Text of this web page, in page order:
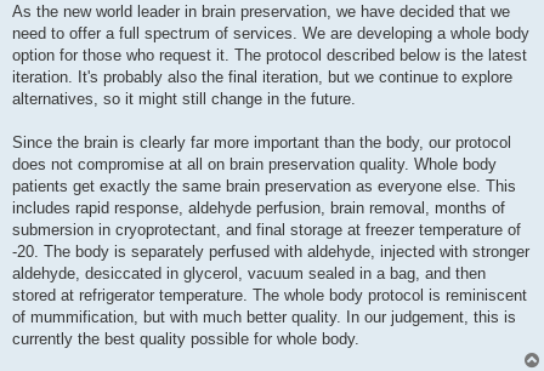
As the new world leader in brain preservation, we have decided that we
need to offer a full spectrum of services. We are developing a whole body
option for those who request it. The protocol described below is the latest
iteration. It's probably also the final iteration, but we continue to explore
alternatives, so it might still change in the future.
Since the brain is clearly far more important than the body, our protocol
does not compromise at all on brain preservation quality. Whole body
patients get exactly the same brain preservation as everyone else. This
includes rapid response, aldehyde perfusion, brain removal, months of
submersion in cryoprotectant, and final storage at freezer temperature of
-20. The body is separately perfused with aldehyde, injected with stronger
aldehyde, desiccated in glycerol, vacuum sealed in a bag, and then
stored at refrigerator temperature. The whole body protocol is reminiscent
of mummification, but with much better quality. In our judgement, this is
currently the best quality possible for whole body.